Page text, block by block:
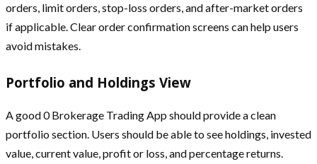
orders, limit orders, stop-loss orders, and after-market orders
if applicable. Clear order confirmation screens can help users
avoid mistakes.
Portfolio and Holdings View
A good 0 Brokerage Trading App should provide a clean
portfolio section. Users should be able to see holdings, invested
value, current value, profit or loss, and percentage returns.